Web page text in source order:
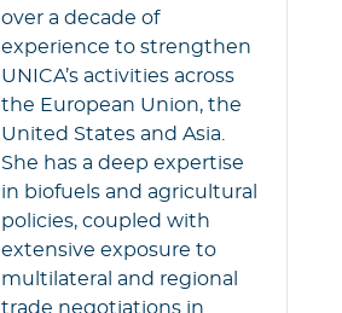
over a decade of
experience to strengthen
UNICA’s activities across
the European Union, the
United States and Asia.
She has a deep expertise
in biofuels and agricultural
policies, coupled with
extensive exposure to
multilateral and regional
trade negotiations in